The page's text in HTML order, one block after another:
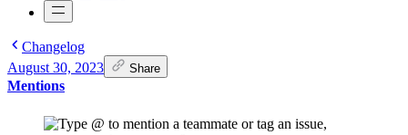
Changelog
August 30, 2023
Share
Mentions